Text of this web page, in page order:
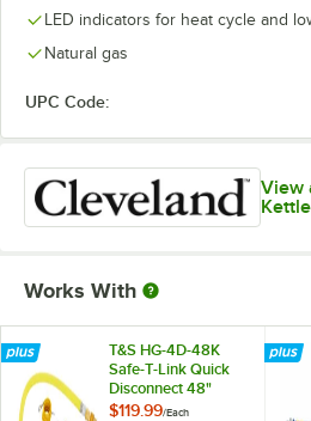
LED indicators for heat cycle and
Natural gas
UPC Code:
View
Works With
T&S HG-4D-48K
Safe-T-Link Quick
Disconnect 48"
Yellow Coated Steel
$119.99/Each